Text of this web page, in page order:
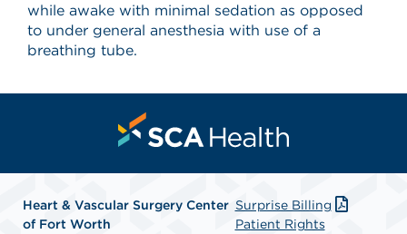
while awake with minimal sedation as opposed
to under general anesthesia with use of a
breathing tube.
Heart & Vascular Surgery Center
of Fort Worth
Surprise Billing
Patient Rights